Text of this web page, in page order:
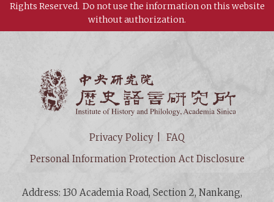
Rights Reserved. Do not use the information on this website
without authorization.
Privacy Policy
FAQ
Personal Information Protection Act Disclosure
Address: 130 Academia Road, Section 2, Nankang,